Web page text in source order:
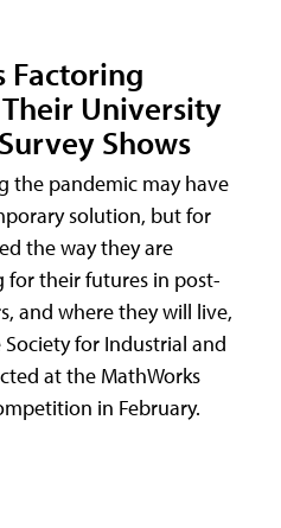
Factoring
University
Shows
the pandemic may have
solution, but for
the way they are
their futures in post-
and where they will live,
for Industrial and
at the MathWorks
in February.